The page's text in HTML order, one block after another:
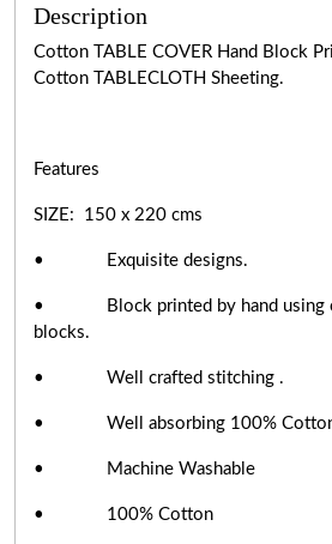
Description
Cotton TABLE COVER Hand Block
Cotton TABLECLOTH Sheeting.
Features
SIZE: 150 x 220 cms
• Exquisite designs.
• Block printed by hand using
blocks.
• Well crafted stitching .
• Well absorbing 100% Cotton
• Machine Washable
• 100% Cotton